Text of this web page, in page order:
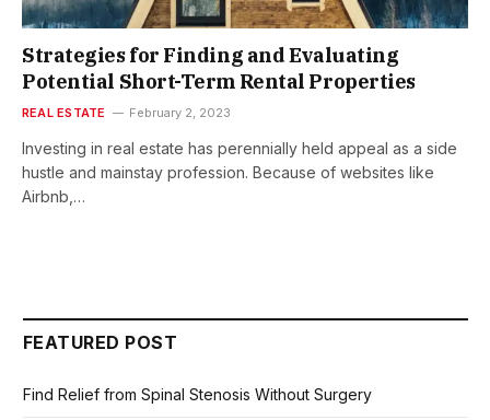
Strategies for Finding and Evaluating
Potential Short-Term Rental Properties
REAL ESTATE February 2, 2023
Investing in real estate has perennially held appeal as a side
hustle and mainstay profession. Because of websites like
Airbnb,…
FEATURED POST
Find Relief from Spinal Stenosis Without Surgery